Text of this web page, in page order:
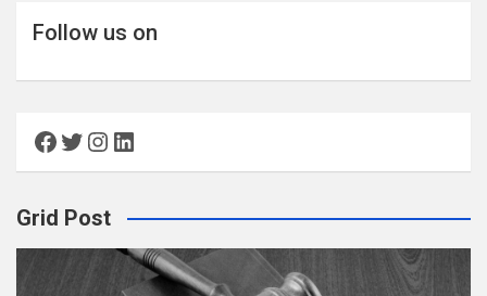
Follow us on
Facebook
Twitter
Instagram
LinkedIn
Grid Post